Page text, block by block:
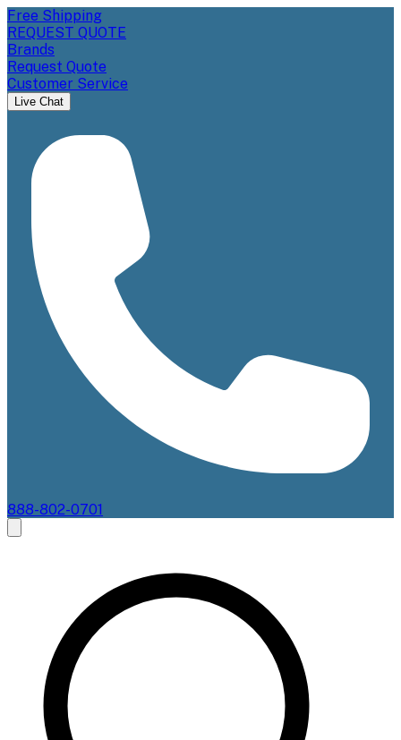
Free Shipping
REQUEST QUOTE
Brands
Request Quote
Customer Service
Live Chat
888-802-0701